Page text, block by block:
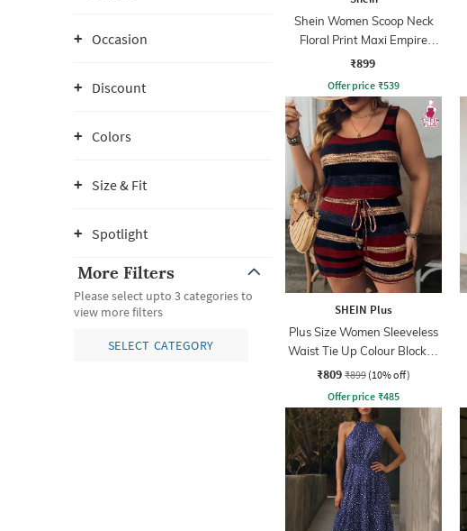
Occasion
Discount
Colors
Size & Fit
Spotlight
More Filters
Please select upto 3 categories to
view more filters
SELECT CATEGORY
Shein Women Scoop Neck
Floral Print Maxi Empire
Dress
₹899
Offer price ₹539
SHEIN Plus
Plus Size Women Sleeveless
Waist Tie Up Colour Blocked
Playsuits
₹809 ₹899 (10% off)
Offer price ₹485